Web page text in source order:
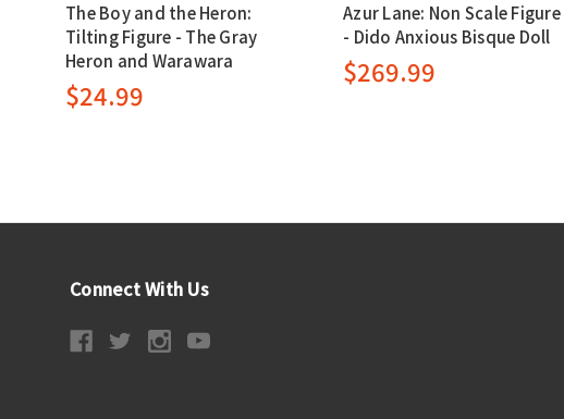
The Boy and the Heron:
Tilting Figure - The Gray
Heron and Warawara
$24.99
Azur Lane: Non Scale Figure
- Dido Anxious Bisque Doll
$269.99
Connect With Us